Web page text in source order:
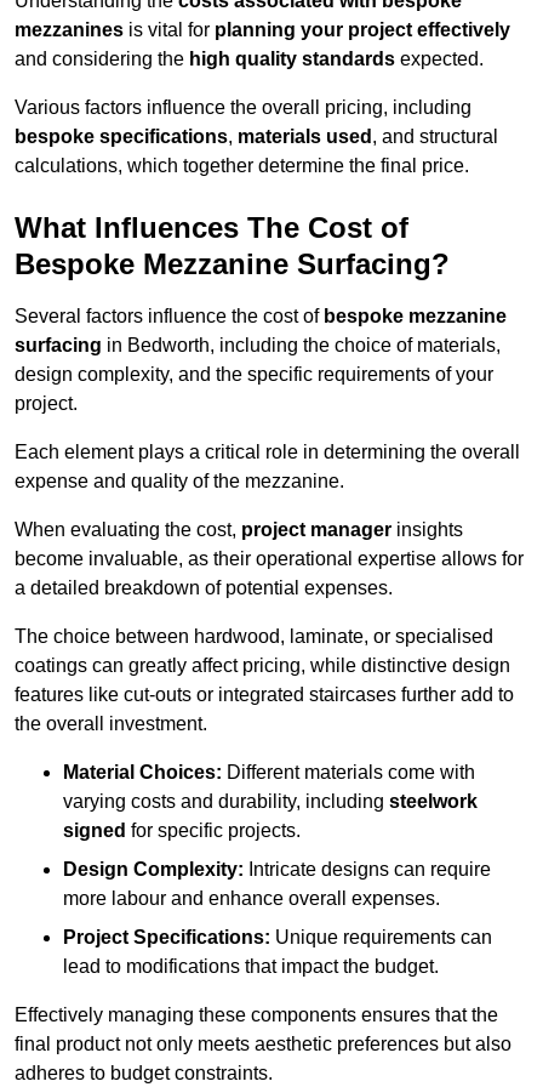
mezzanines is vital for planning your project effectively
and considering the high quality standards expected.
Various factors influence the overall pricing, including
bespoke specifications, materials used , and structural
calculations, which together determine the final price.
What Influences The Cost of
Bespoke Mezzanine Surfacing?
Several factors influence the cost of bespoke mezzanine
surfacing in Bedworth, including the choice of materials,
design complexity, and the specific requirements of your
project.
Each element plays a critical role in determining the overall
expense and quality of the mezzanine.
When evaluating the cost, project manager insights
become invaluable, as their operational expertise allows for
a detailed breakdown of potential expenses.
The choice between hardwood, laminate, or specialised
coatings can greatly affect pricing, while distinctive design
features like cut-outs or integrated staircases further add to
the overall investment.
Material Choices: Different materials come with
varying costs and durability, including steelwork
signed for specific projects.
Design Complexity: Intricate designs can require
more labour and enhance overall expenses.
Project Specifications: Unique requirements can
lead to modifications that impact the budget.
Effectively managing these components ensures that the
final product not only meets aesthetic preferences but also
adheres to budget constraints.